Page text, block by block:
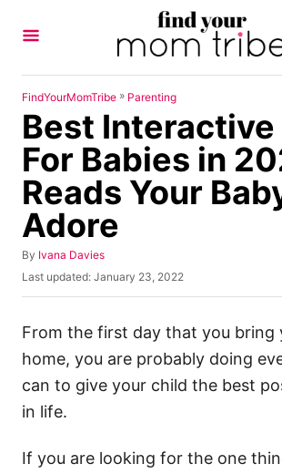
FindYourMomTribe » Parenting
Best Interactive
For Babies in
Reads Your
Adore
By A
u
r
Ivana Davies
P
o
t
d
o
Last updated: January 23, 2022
From the first day that you bring
home, you are probably doing
can to give your child the best
in life.
If you are looking for the one